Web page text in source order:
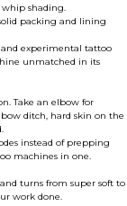
shading.
packing and lining
and experimental tattoo
unmatched in its
Take an elbow for
ditch, hard skin on the
instead of prepping
machines in one.
turns from super soft to
work done.